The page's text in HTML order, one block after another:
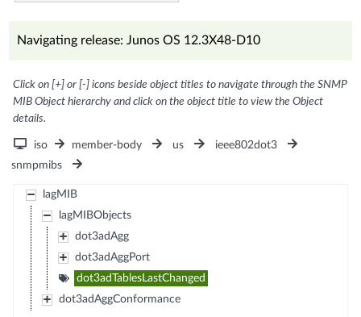
Navigating release: Junos OS 12.3X48-D10
Click on [+] or [-] icons beside object titles to navigate through the SNMP
MIB Object hierarchy and click on the object title to view the Object
details.
iso member-body us
ieee802dot3
snmpmibs
lagMIB
lagMIBObjects
dot3adAgg
dot3adAggPort
dot3adTablesLastChanged
dot3adAggConformance